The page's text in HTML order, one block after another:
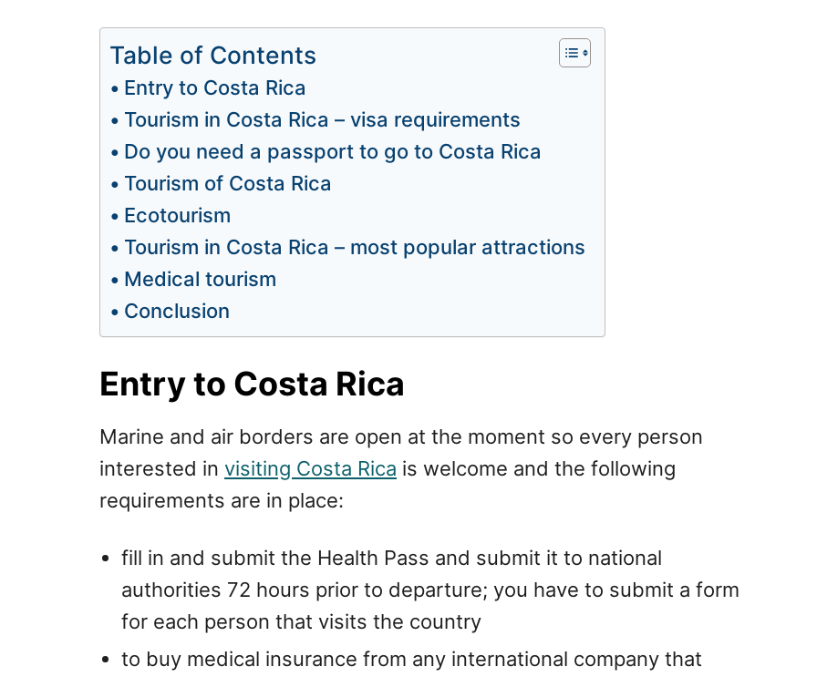
Table of Contents
Entry to Costa Rica
Tourism in Costa Rica – visa requirements
Do you need a passport to go to Costa Rica
Tourism of Costa Rica
Ecotourism
Tourism in Costa Rica – most popular attractions
Medical tourism
Conclusion
Entry to Costa Rica
Marine and air borders are open at the moment so every person
interested in visiting Costa Rica is welcome and the following
requirements are in place:
fill in and submit the Health Pass and submit it to national
authorities 72 hours prior to departure; you have to submit a form
for each person that visits the country
to buy medical insurance from any international company that